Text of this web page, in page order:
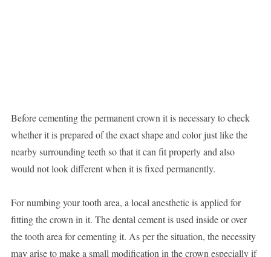
Before cementing the permanent crown it is necessary to check
whether it is prepared of the exact shape and color just like the
nearby surrounding teeth so that it can fit properly and also
would not look different when it is fixed permanently.
For numbing your tooth area, a local anesthetic is applied for
fitting the crown in it. The dental cement is used inside or over
the tooth area for cementing it. As per the situation, the necessity
may arise to make a small modification in the crown especially if